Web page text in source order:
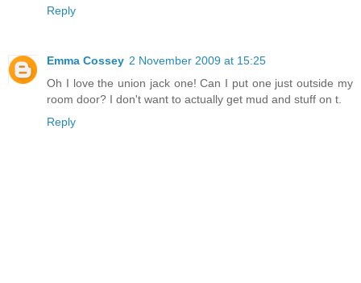
Reply
Emma Cossey 2 November 2009 at 15:25
Oh I love the union jack one! Can I put one just outside my
room door? I don't want to actually get mud and stuff on t.
Reply